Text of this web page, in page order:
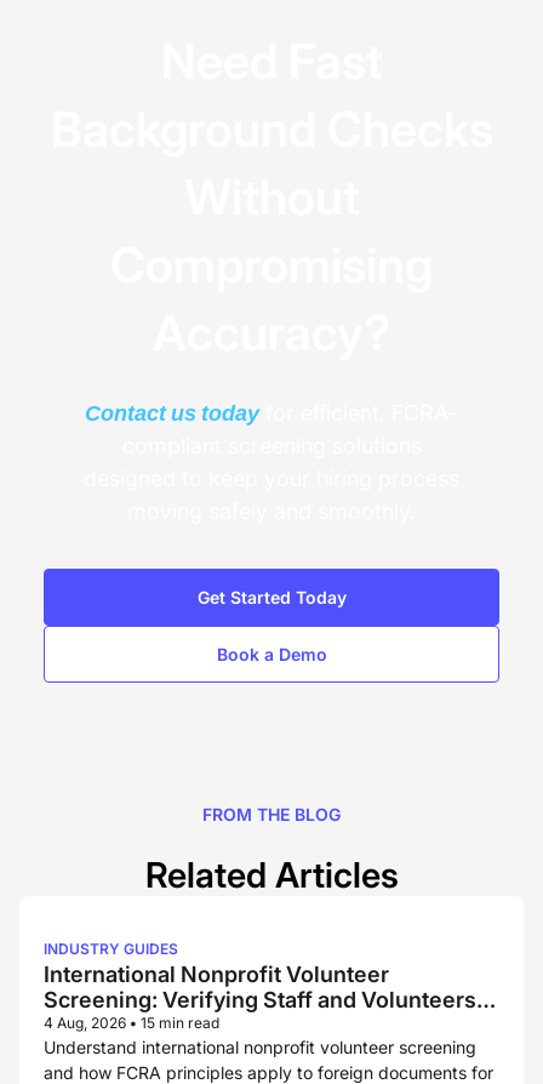
Contact us todayfor efficient, FCRA-
Get Started Today
Book a Demo
FROM THE BLOG
Related Articles
INDUSTRY GUIDES
International Nonprofit Volunteer
Screening: Verifying Staff and Volunteers
Across Borders
4 Aug, 2026 • 15 min read
Understand international nonprofit volunteer screening
and how FCRA principles apply to foreign documents for